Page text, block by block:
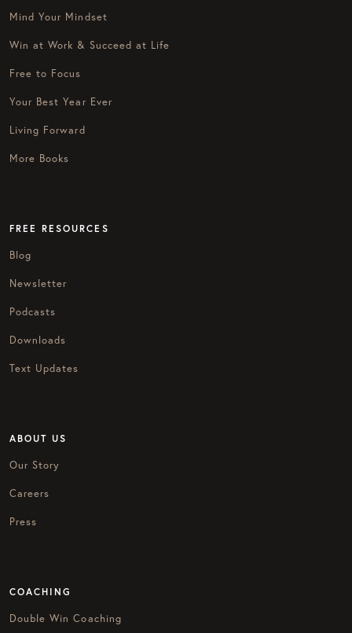
Mind Your Mindset
Win at Work & Succeed at Life
Free to Focus
Your Best Year Ever
Living Forward
More Books
FREE RESOURCES
Blog
Newsletter
Podcasts
Downloads
Text Updates
ABOUT US
Our Story
Careers
Press
COACHING
Double Win Coaching